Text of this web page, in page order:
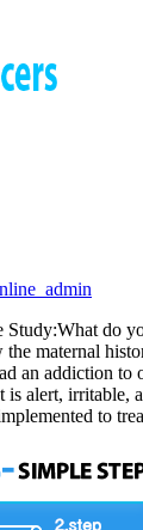
Study:What do
maternal
an addiction
alert, irritable,
to